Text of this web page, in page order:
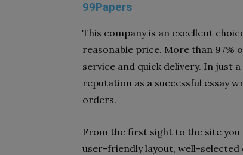
99Papers
This company is an excellent
reasonable price. More than 97%
service and quick delivery. In just
reputation as a successful essay
orders.
From the first sight to the site
user-friendly layout, well-selected